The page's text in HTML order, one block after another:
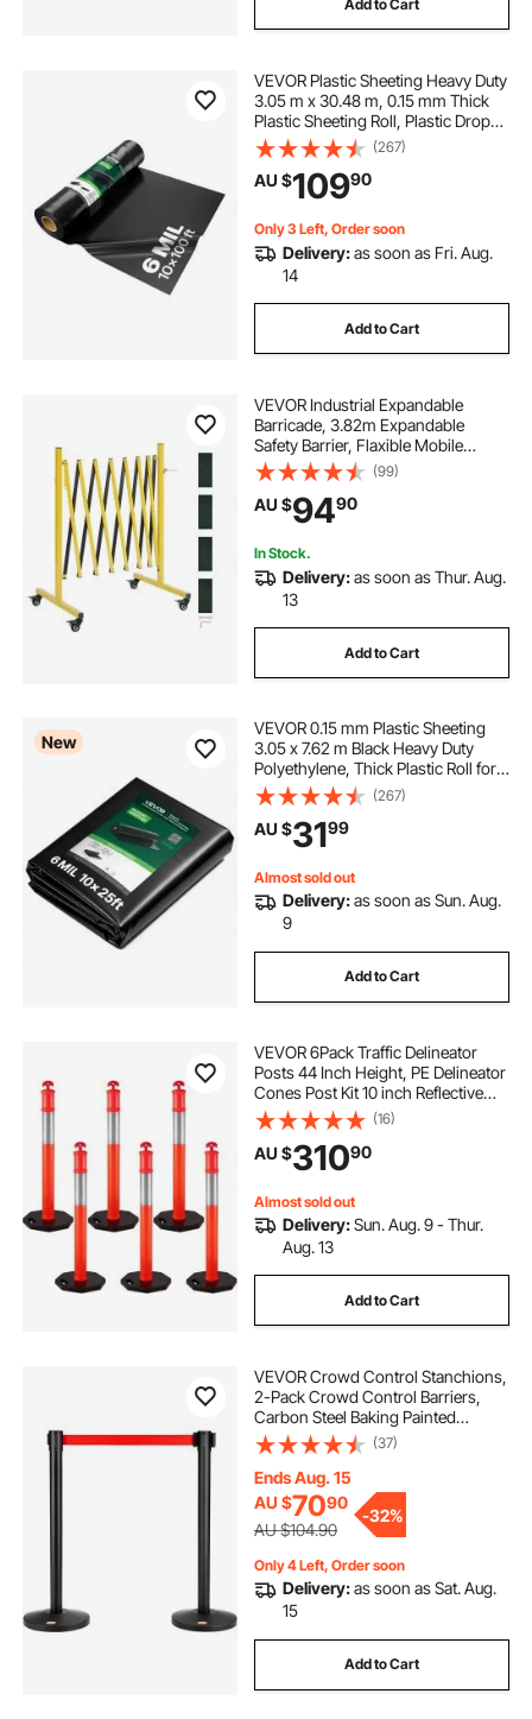
Add to Cart
VEVOR Plastic Sheeting Heavy Duty
3.05 m x 30.48 m, 0.15 mm Thick
Plastic Sheeting Roll, Plastic Drop
Cloth Painters Tarp, Polyethylene
Covering for Crawl Space Vapor
Barrier, Multi-Purpose, Black
(267)
AU $10990
Only 3 Left, Order soon
Delivery:as soon as Fri. Aug.
14
Add to Cart
VEVOR Industrial Expandable
Barricade, 3.82m Expandable
Safety Barrier, Flaxible Mobile
Barricade with Locking Casters,
Portable Folding Security Gate
Traffic Fence for Driveway
Warehouse Elevator
(99)
AU $9490
In Stock.
Delivery:as soon as Thur. Aug.
13
Add to Cart
New
VEVOR 0.15 mm Plastic Sheeting
3.05 x 7.62 m Black Heavy Duty
Polyethylene, Thick Plastic Roll for
Garden, Drop Cloth Painters Tarp,
Polyethylene Covering for Crawl
Space Vapor Barrier, Weed Control
(267)
AU $3199
Almost sold out
Delivery:as soon as Sun. Aug.
9
Add to Cart
VEVOR 6Pack Traffic Delineator
Posts 44 Inch Height, PE Delineator
Cones Post Kit 10 inch Reflective
Band, Delineators Post with Rubber
Base 16 inch for Construction Sites,
Facility Management etc.
(16)
AU $31090
Almost sold out
Delivery:Sun. Aug. 9 - Thur.
Aug. 13
Add to Cart
VEVOR Crowd Control Stanchions,
2-Pack Crowd Control Barriers,
Carbon Steel Baking Painted
Stanchion Queue Post with 11FT
Red Retractable Belt, Belt Barriers
Line Divider for Exhibition, Airport
(37)
Ends Aug. 15
AU $7090
AU $104.90
-32%
Only 4 Left, Order soon
Delivery:as soon as Sat. Aug.
15
Add to Cart